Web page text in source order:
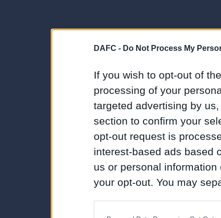
DAFC - Do Not Process My
If you wish to opt-out of
processing of your
targeted advertising by
section to confirm your
opt-out request is
interest-based ads based
us or personal
your opt-out. You may